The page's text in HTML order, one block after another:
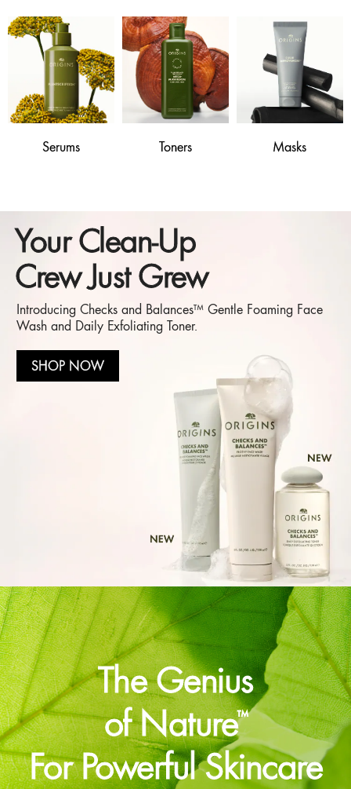
Serums Toners Masks
Your Clean-Up
Crew Just Grew
Introducing Checks and Balances™ Gentle Foaming Face
Wash and Daily Exfoliating Toner.
SHOP NOW
The Genius
of Nature™
For Powerful Skincare